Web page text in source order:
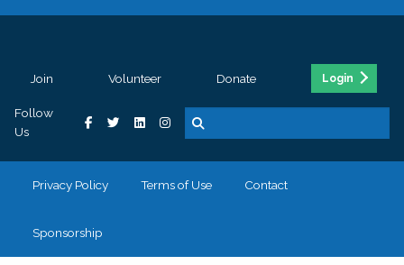
Join Volunteer Donate Login
Follow
Us
Privacy Policy Terms of Use Contact
Sponsorship